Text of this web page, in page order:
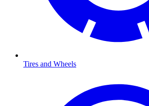
Tires and Wheels